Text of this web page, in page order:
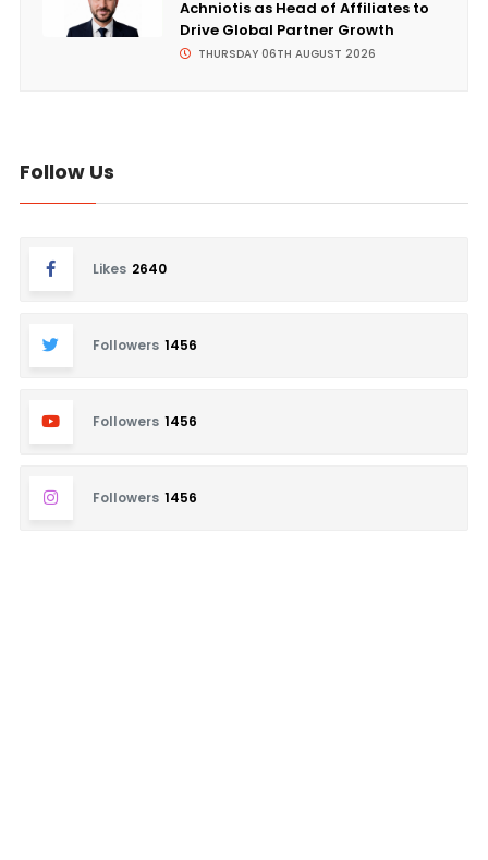
Achniotis as Head of Affiliates to
Drive Global Partner Growth
THURSDAY 06TH AUGUST 2026
Follow Us
Likes 2640
Followers 1456
Followers 1456
Followers 1456